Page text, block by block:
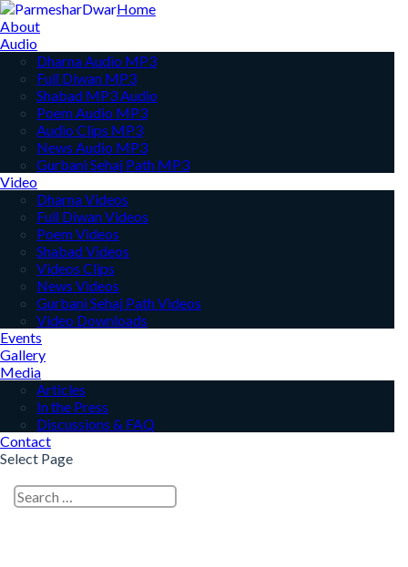
Home
About
Audio
Dharna Audio MP3
Full Diwan MP3
Shabad MP3 Audio
Poem Audio MP3
Audio Clips MP3
News Audio MP3
Gurbani Sehaj Path MP3
Video
Dharna Videos
Full Diwan Videos
Poem Videos
Shabad Videos
Videos Clips
News Videos
Gurbani Sehaj Path Videos
Video Downloads
Events
Gallery
Media
Articles
In the Press
Discussions & FAQ
Contact
Select Page